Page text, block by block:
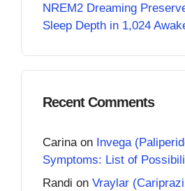
NREM2 Dreaming
Sleep Depth in 1,024
Recent Comments
Carina on Invega
Symptoms: List of
Randi on Vraylar